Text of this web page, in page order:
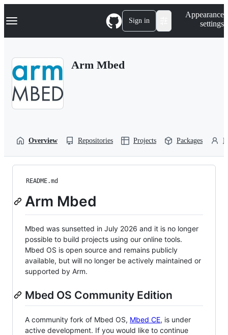
k
p
Navigation Menu Sign in
Appearance
settings
Arm Mbed
Overview Repositories Projects Packages
README.md
Arm Mbed
Mbed was sunsetted in July 2026 and it is no longer
possible to build projects using our online tools.
Mbed OS is open source and remains publicly
available, but will no longer be actively maintained or
supported by Arm.
Mbed OS Community Edition
A community fork of Mbed OS, Mbed CE, is under
active development. If you would like to continue